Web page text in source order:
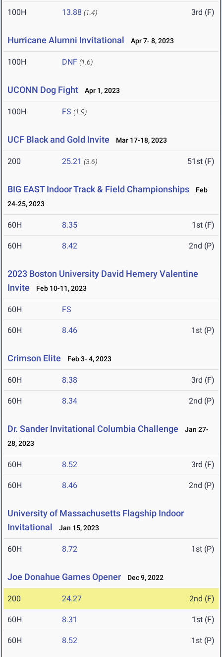
100H 13.88 (1.4) 3rd (F)
Hurricane Alumni Invitational Apr 7- 8, 2023
100H DNF (1.6)
UCONN Dog Fight Apr 1, 2023
100H FS (1.9)
UCF Black and Gold Invite Mar 17-18, 2023
200 25.21 (3.6) 51st (F)
BIG EAST Indoor Track & Field Championships
Feb
24-25, 2023
60H 8.35 1st (F)
60H 8.42 2nd (P)
2023 Boston University David Hemery Valentine
Invite
Feb 10-11, 2023
60H FS
60H 8.46 1st (P)
Crimson Elite Feb 3- 4, 2023
60H 8.38 3rd (F)
60H 8.34 2nd (P)
Dr. Sander Invitational Columbia Challenge
Jan 27-
28, 2023
60H 8.52 3rd (F)
60H 8.46 2nd (P)
University of Massachusetts Flagship Indoor
Invitational
Jan 15, 2023
60H 8.72 1st (P)
Joe Donahue Games Opener Dec 9, 2022
200 24.27 2nd (F)
60H 8.31 1st (F)
60H 8.52 1st (P)